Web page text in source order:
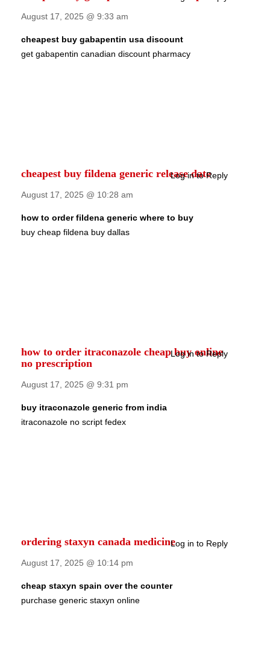
August 17, 2025 @ 9:33 am
cheapest buy gabapentin usa discount
get gabapentin canadian discount pharmacy
cheapest buy fildena generic release date
Log in to Reply
August 17, 2025 @ 10:28 am
how to order fildena generic where to buy
buy cheap fildena buy dallas
how to order itraconazole cheap buy online
no prescription
Log in to Reply
August 17, 2025 @ 9:31 pm
buy itraconazole generic from india
itraconazole no script fedex
ordering staxyn canada medicineLog in to Reply
August 17, 2025 @ 10:14 pm
cheap staxyn spain over the counter
purchase generic staxyn online